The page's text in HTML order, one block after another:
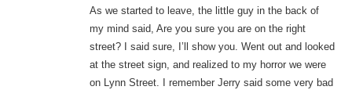
As we started to leave, the little guy in the back of
my mind said, Are you sure you are on the right
street? I said sure, I’ll show you. Went out and looked
at the street sign, and realized to my horror we were
on Lynn Street. I remember Jerry said some very bad